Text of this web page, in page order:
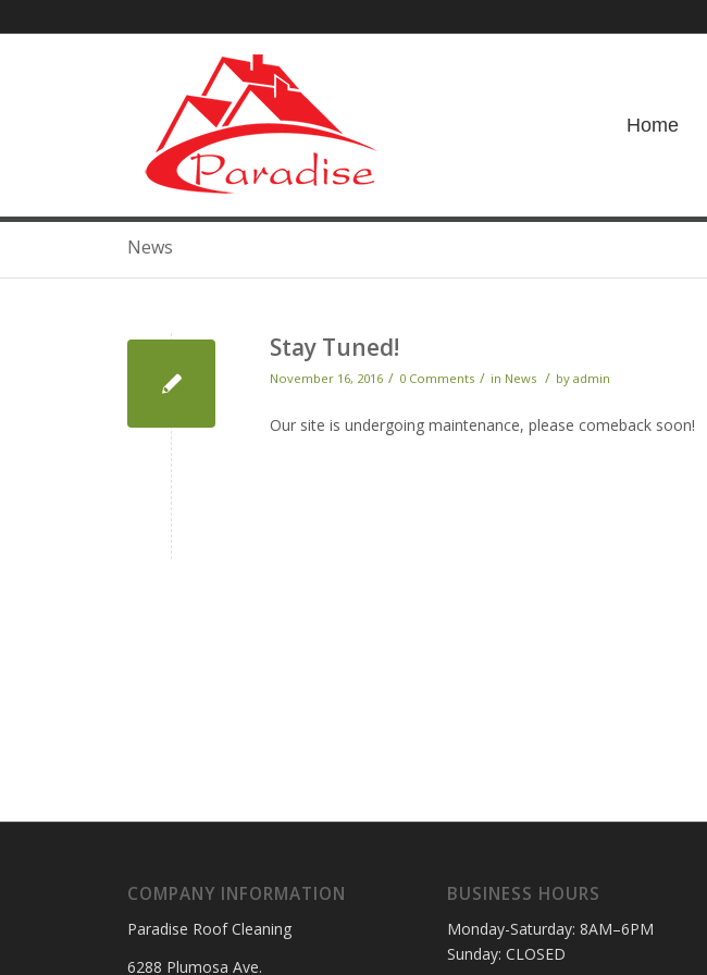
Home
News
Stay Tuned!
November 16, 2016 / 0 Comments / in News / by admin
Our site is undergoing maintenance, please comeback soon!
COMPANY INFORMATION
Paradise Roof Cleaning
6288 Plumosa Ave.
BUSINESS HOURS
Monday-Saturday: 8AM–6PM
Sunday: CLOSED